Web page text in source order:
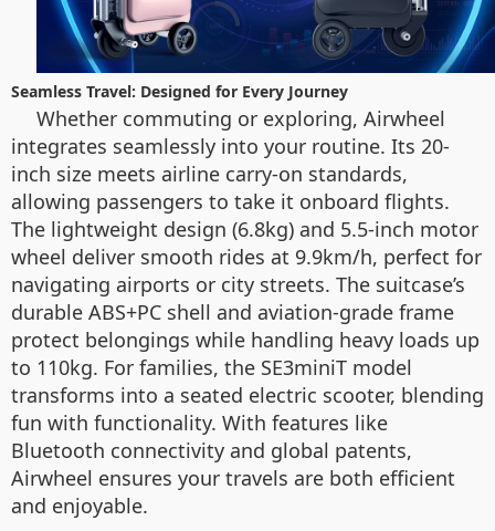
Seamless Travel: Designed for Every Journey
Whether commuting or exploring, Airwheel
integrates seamlessly into your routine. Its 20-
inch size meets airline carry-on standards,
allowing passengers to take it onboard flights.
The lightweight design (6.8kg) and 5.5-inch motor
wheel deliver smooth rides at 9.9km/h, perfect for
navigating airports or city streets. The suitcase’s
durable ABS+PC shell and aviation-grade frame
protect belongings while handling heavy loads up
to 110kg. For families, the SE3miniT model
transforms into a seated electric scooter, blending
fun with functionality. With features like
Bluetooth connectivity and global patents,
Airwheel ensures your travels are both efficient
and enjoyable.